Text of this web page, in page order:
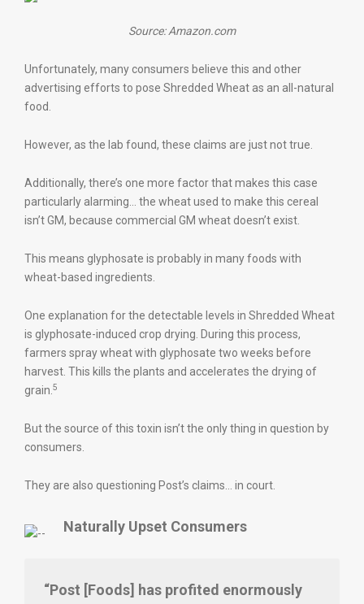
Source: Amazon.com
Unfortunately, many consumers believe this and other
advertising efforts to pose Shredded Wheat as an all-natural
food.
However, as the lab found, these claims are just not true.
Additionally, there’s one more factor that makes this case
particularly alarming… the wheat used to make this cereal
isn’t GM, because commercial GM wheat doesn’t exist.
This means glyphosate is probably in many foods with
wheat-based ingredients.
One explanation for the detectable levels in Shredded Wheat
is glyphosate-induced crop drying. During this process,
farmers spray wheat with glyphosate two weeks before
harvest. This kills the plants and accelerates the drying of
grain. 5
But the source of this toxin isn’t the only thing in question by
consumers.
They are also questioning Post’s claims… in court.
Naturally Upset Consumers
“Post [Foods] has profited enormously